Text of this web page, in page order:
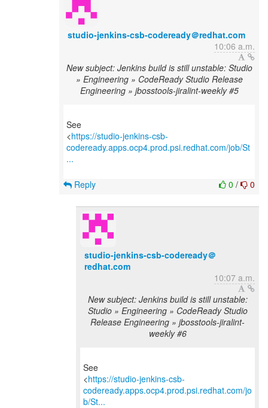
studio-jenkins-csb-codeready＠redhat.com
10:06 a.m.
New subject: Jenkins build is still unstable: Studio
» Engineering » CodeReady Studio Release
Engineering » jbosstools-jiralint-weekly #5
See
<https://studio-jenkins-csb-
codeready.apps.ocp4.prod.psi.redhat.com/job/St
...
0 / 0
Reply
studio-jenkins-csb-codeready＠
redhat.com
10:07 a.m.
New subject: Jenkins build is still unstable:
Studio » Engineering » CodeReady Studio
Release Engineering » jbosstools-jiralint-
weekly #6
See
<https://studio-jenkins-csb-
codeready.apps.ocp4.prod.psi.redhat.com/jo
b/St...